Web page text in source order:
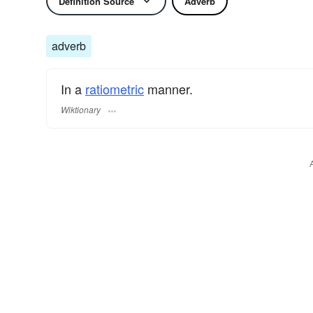
adverb
In a ratiometric manner.
Wiktionary